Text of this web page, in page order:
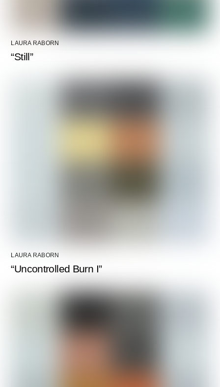
LAURA RABORN
“Still”
LAURA RABORN
“Uncontrolled Burn I”